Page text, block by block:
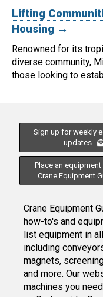
Lifting
Housing →
Renowned for its
diverse community,
those looking to
Sign up for weekly
updates
Place an
Crane Equipment
Crane Equipment
how-to's and
list equipment in
including
magnets,
and more. Our
machines you